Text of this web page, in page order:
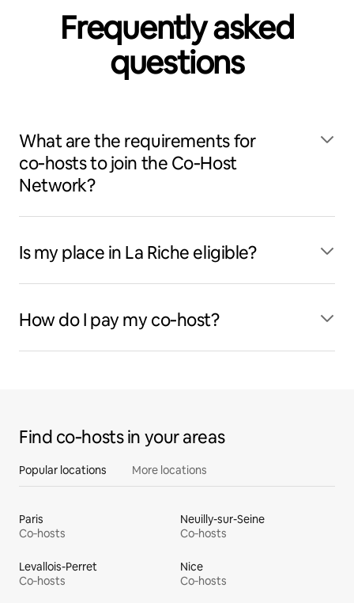
Frequently asked
questions
What are the requirements for
co‑hosts to join the Co‑Host
Network?
Is my place in La Riche eligible?
How do I pay my co‑host?
Find co‑hosts in your areas
Popular locations More locations
Paris
Co‑hosts
Neuilly-sur-Seine
Co‑hosts
Levallois-Perret
Co‑hosts
Nice
Co‑hosts